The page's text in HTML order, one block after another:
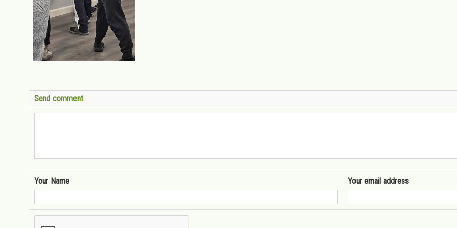
Send comment
Your Name Your email address